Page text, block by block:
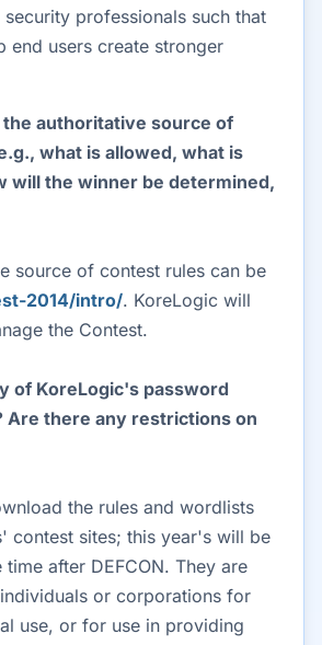
security professionals such that
end users create stronger
authoritative source of
what is allowed, what is
will the winner be determined,
source of contest rules can be
2014/intro/. KoreLogic will
the Contest.
of KoreLogic's password
Are there any restrictions on
the rules and wordlists
contest sites; this year's will be
after DEFCON. They are
or corporations for
use, or for use in providing